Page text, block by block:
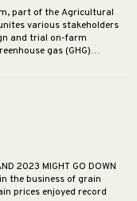
part of the Agricultural
various stakeholders
and trial on-farm
gas (GHG)…
2023 MIGHT GO DOWN
in the business of grain
prices enjoyed record